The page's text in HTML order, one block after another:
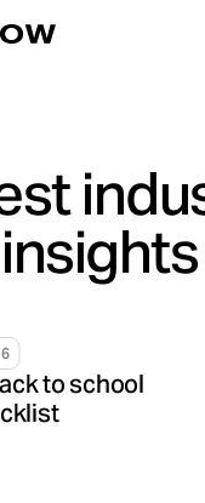
insights
to school